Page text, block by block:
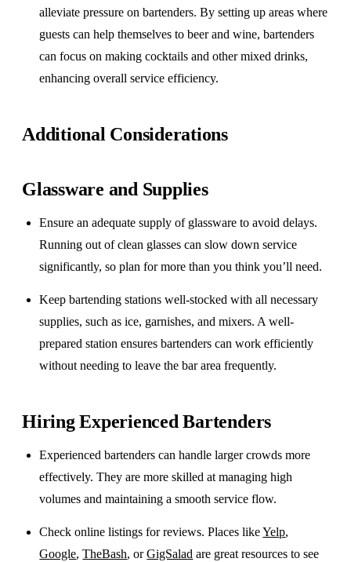
alleviate pressure on bartenders. By setting up areas where
guests can help themselves to beer and wine, bartenders
can focus on making cocktails and other mixed drinks,
enhancing overall service efficiency.
Additional Considerations
Glassware and Supplies
Ensure an adequate supply of glassware to avoid delays.
Running out of clean glasses can slow down service
significantly, so plan for more than you think you’ll need.
Keep bartending stations well-stocked with all necessary
supplies, such as ice, garnishes, and mixers. A well-
prepared station ensures bartenders can work efficiently
without needing to leave the bar area frequently.
Hiring Experienced Bartenders
Experienced bartenders can handle larger crowds more
effectively. They are more skilled at managing high
volumes and maintaining a smooth service flow.
Check online listings for reviews. Places likeYelp,
Google,TheBash, orGigSalad are great resources to see